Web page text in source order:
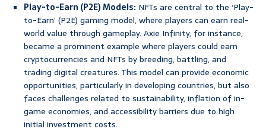
Play-to-Earn (P2E) Models: NFTs are central to the ‘Play-
to-Earn’ (P2E) gaming model, where players can earn real-
world value through gameplay. Axie Infinity, for instance,
became a prominent example where players could earn
cryptocurrencies and NFTs by breeding, battling, and
trading digital creatures. This model can provide economic
opportunities, particularly in developing countries, but also
faces challenges related to sustainability, inflation of in-
game economies, and accessibility barriers due to high
initial investment costs.